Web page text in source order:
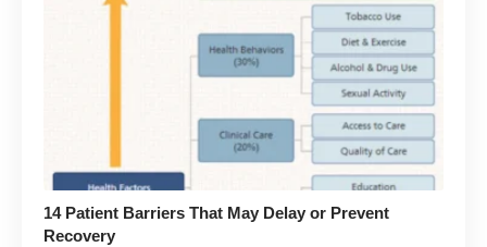
14 Patient Barriers That May Delay or Prevent
Recovery